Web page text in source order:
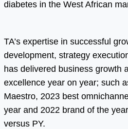
diabetes in the West African
TA’s expertise in successful
development, strategy
has delivered business growth
excellence year on year; such
Maestro, 2023 best
year and 2022 brand of the
versus PY.